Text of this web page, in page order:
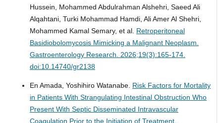
Hussein, Mohammed Abdulrahman Alshehri, Saeed Ali
Alqahtani, Turki Mohammad Hamdi, Ali Amer Al Shehri,
Mohammed Kamal Semary, et al. Retroperitoneal
Basidiobolomycosis Mimicking a Malignant Neoplasm.
Gastroenterology Research. 2026;19(3):165-174.
doi:10.14740/gr2138
En Amada, Yoshihiro Watanabe. Risk Factors for Mortality
in Patients With Strangulating Intestinal Obstruction Who
Present With Septic Disseminated Intravascular
Coagulation Prior to the Initiation of Treatment.